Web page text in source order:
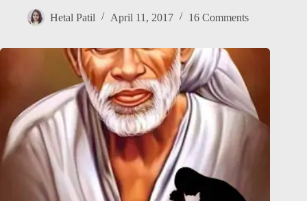
Hetal Patil April 11, 2017 16 Comments